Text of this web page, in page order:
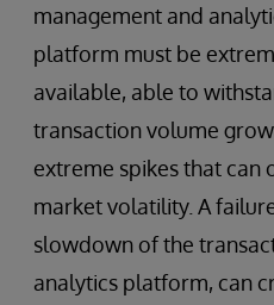
management and
platform must be
available, able to
transaction volume
extreme spikes that can
market volatility. A
slowdown of the
analytics platform, can